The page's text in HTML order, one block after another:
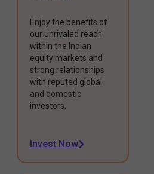
Enjoy the benefits of
our unrivaled reach
within the Indian
equity markets and
strong relationships
with reputed global
and domestic
investors.
Invest Now